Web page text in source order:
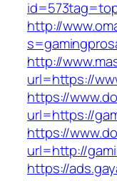
http://
http://
url=https://
https://
url=https://
https://
url=http://
https://